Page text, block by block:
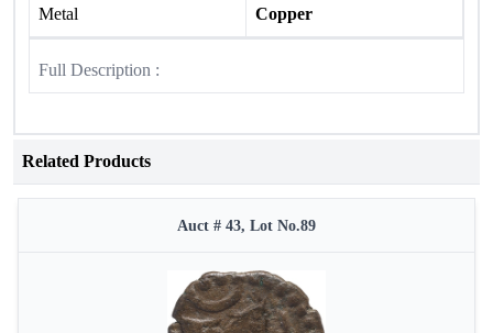
Metal Copper
Full Description :
Related Products
Auct # 43, Lot No.89